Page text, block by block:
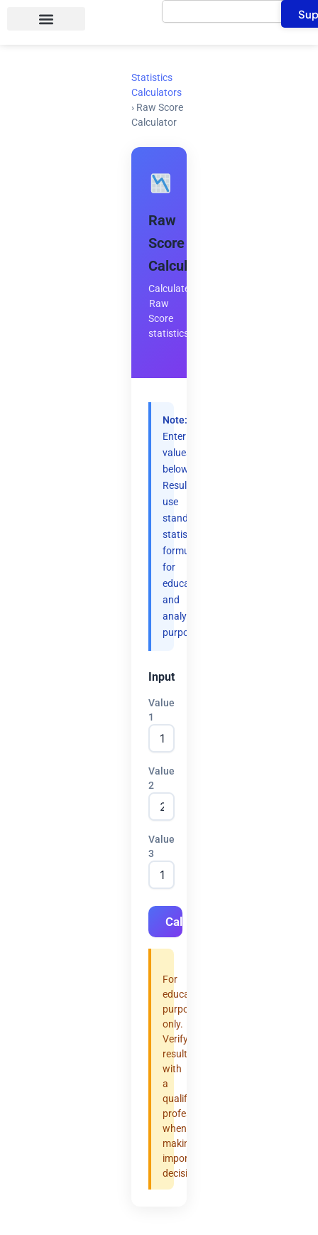
Search
Statistics
Calculators
› Raw Score
Calculator
Raw
Score
Calculator
Calculate
Raw
Score
statistics
Note:
Enter
values
below.
Results
use
standard
statistical
formulas
for
educational
and
analytical
purposes.
Input
Value
1
Value
2
Value
3
Calculate
For
educational
purposes
only.
Verify
results
with
a
qualified
professional
when
making
important
decisions.